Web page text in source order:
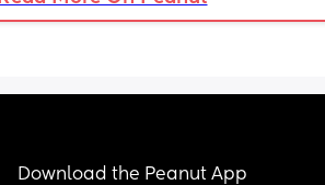
Download the Peanut App